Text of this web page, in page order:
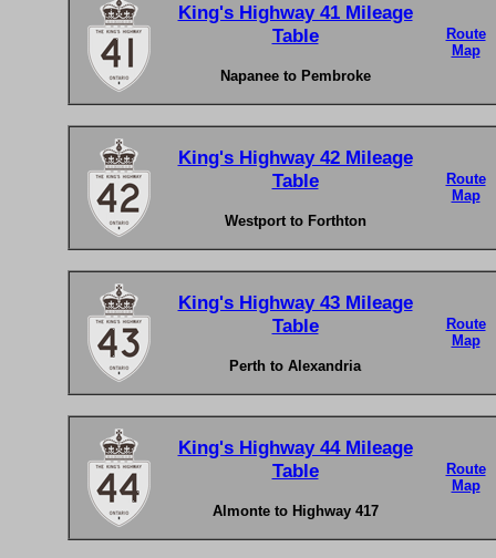
King's Highway 41 Mileage
Table
Napanee to Pembroke
Route
Map
King's Highway 42 Mileage
Table
Westport to Forthton
Route
Map
King's Highway 43 Mileage
Table
Perth to Alexandria
Route
Map
King's Highway 44 Mileage
Table
Almonte to Highway 417
Route
Map